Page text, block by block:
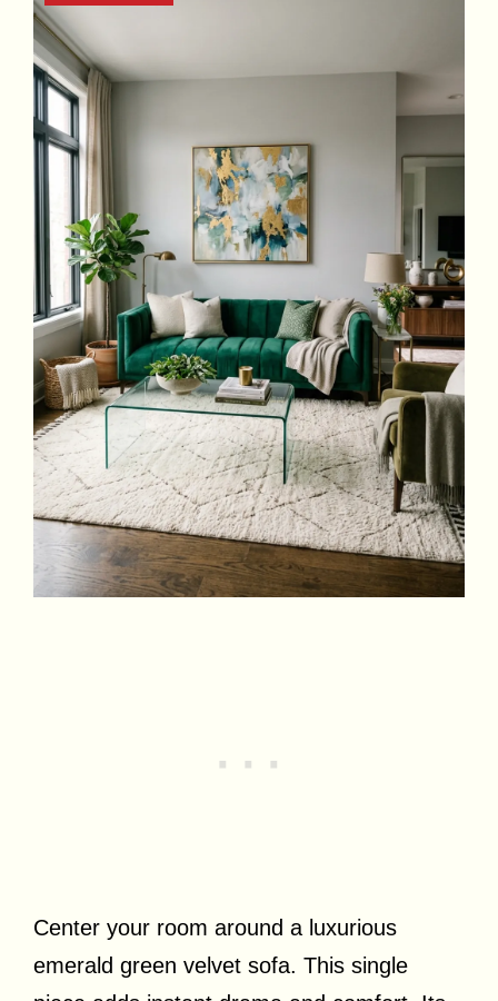
Center your room around a luxurious
emerald green velvet sofa. This single